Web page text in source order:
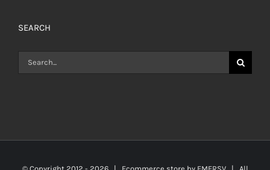
SEARCH
Search
for: